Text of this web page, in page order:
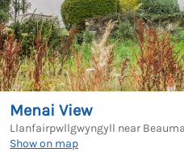
Menai View
Llanfairpwllgwyngyll near
Show on map